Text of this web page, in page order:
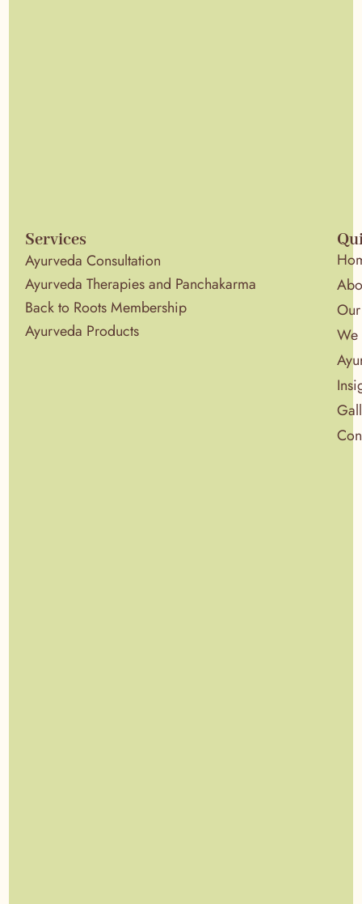
Services
Ayurveda Consultation
Ayurveda Therapies and Panchakarma
Back to Roots Membership
Ayurveda Products
We